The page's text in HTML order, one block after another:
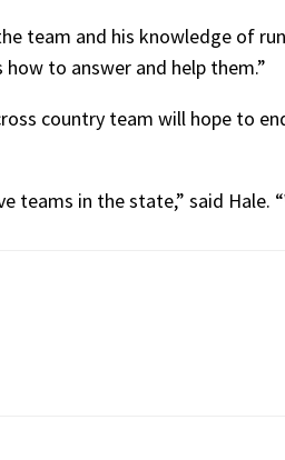
team and his knowledge of
to answer and help them.”
country team will hope to
teams in the state,” said Hale.